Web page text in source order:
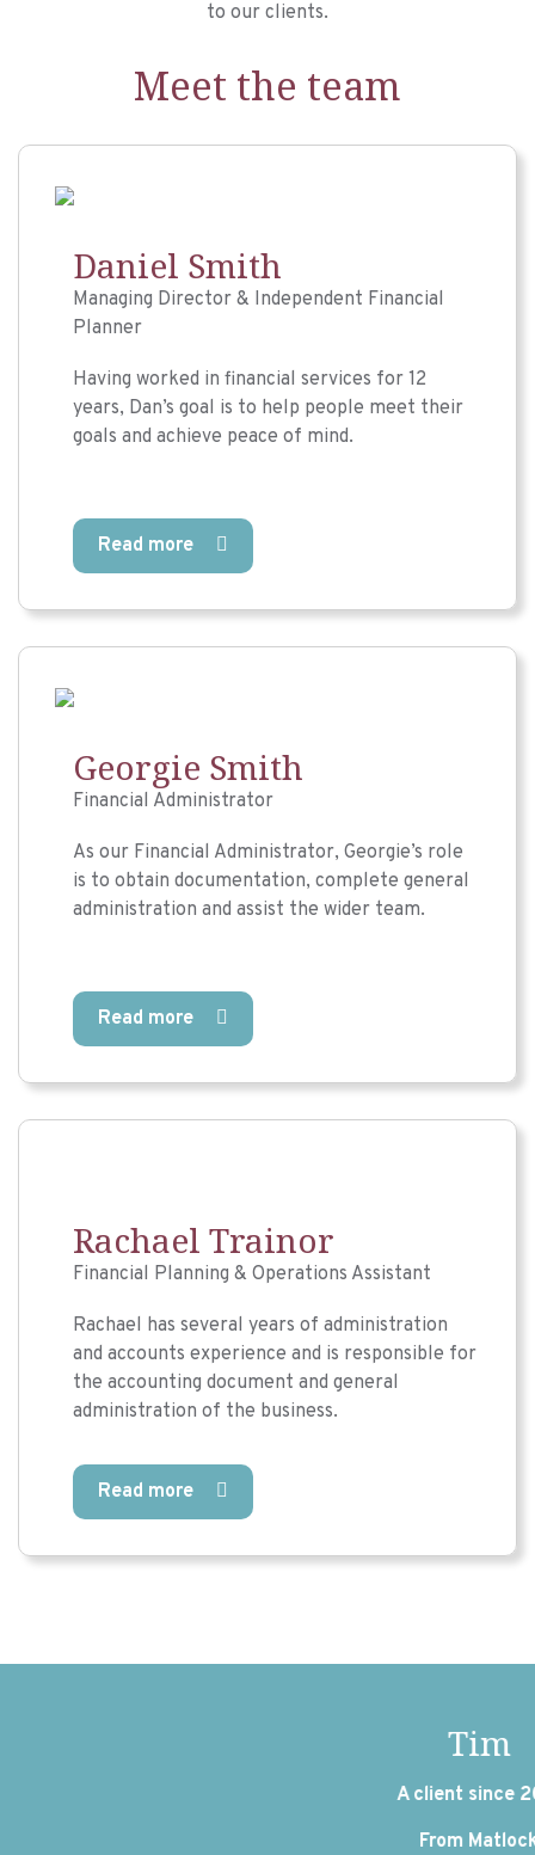
to our clients.
Meet the team
Daniel Smith
Managing Director & Independent Financial
Planner
Having worked in financial services for 12
years, Dan’s goal is to help people meet their
goals and achieve peace of mind.
Read more
Georgie Smith
Financial Administrator
As our Financial Administrator, Georgie’s role
is to obtain documentation, complete general
administration and assist the wider team.
Read more
Rachael Trainor
Financial Planning & Operations Assistant
Rachael has several years of administration
and accounts experience and is responsible for
the accounting document and general
administration of the business.
Read more